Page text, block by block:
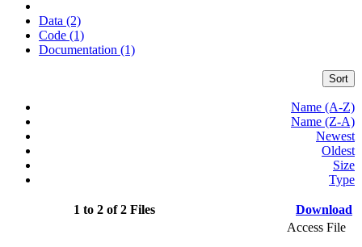
Data (2)
Code (1)
Documentation (1)
Sort
Name (A-Z)
Name (Z-A)
Newest
Oldest
Size
Type
1 to 2 of 2 Files Download
Access File